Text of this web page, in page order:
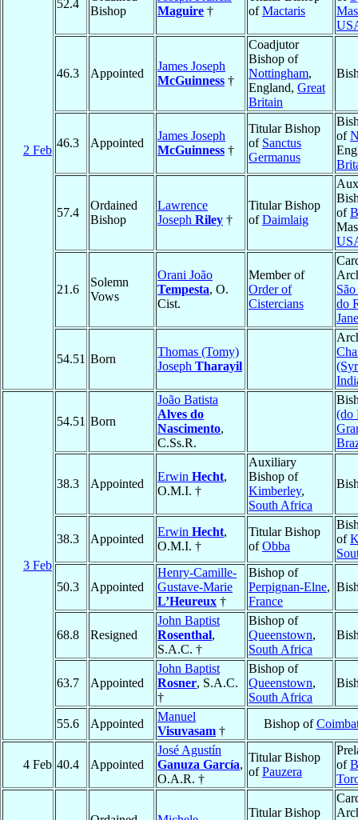
2 Feb
52.4
Bishop
Maguire †
ofMactaris
46.3 Appointed
James Joseph
McGuinness †
Coadjutor
Bishop of
Nottingham,
England, Great
Britain
46.3 Appointed
James Joseph
McGuinness †
Titular Bishop
of Sanctus
Germanus
of
57.4
Ordained
Bishop
Lawrence
Joseph Riley †
Titular Bishop
ofDaimlaig
of
21.6
Solemn
Vows
Orani João
Tempesta, O.
Cist.
Member of
Order of
Cistercians
do
54.51 Born
Thomas (Tomy)
Joseph Tharayil
3 Feb
54.51 Born
João Batista
Alves do
Nascimento,
C.Ss.R.
(do
38.3 Appointed
Erwin Hecht,
O.M.I. †
Auxiliary
Bishop of
Kimberley,
South Africa
38.3 Appointed
Erwin Hecht,
O.M.I. †
Titular Bishop
ofObba
of
50.3 Appointed
Henry-Camille-
Gustave-Marie
L’Heureux †
Bishop of
Perpignan-Elne,
France
68.8 Resigned
John Baptist
Rosenthal,
S.A.C. †
Bishop of
Queenstown,
South Africa
63.7 Appointed
John Baptist
Rosner, S.A.C.
†
Bishop of
Queenstown,
South Africa
55.6 Appointed
Manuel
Visuvasam †
Bishop of
4 Feb 40.4 Appointed
José Agustín
Ganuza García,
O.A.R. †
Titular Bishop
ofPauzera
of
Titular Bishop